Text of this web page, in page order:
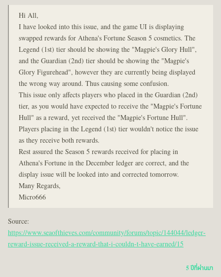
Hi All,
I have looked into this issue, and the game UI is displaying
swapped rewards for Athena's Fortune Season 5 cosmetics. The
Legend (1st) tier should be showing the "Magpie's Glory Hull",
and the Guardian (2nd) tier should be showing the "Magpie's
Glory Figurehead", however they are currently being displayed
the wrong way around. Thus causing some confusion.
This issue only affects players who placed in the Guardian (2nd)
tier, as you would have expected to receive the "Magpie's Fortune
Hull" as a reward, yet received the "Magpie's Fortune Hull".
Players placing in the Legend (1st) tier wouldn't notice the issue
as they receive both rewards.
Rest assured the Season 5 rewards received for placing in
Athena's Fortune in the December ledger are correct, and the
display issue will be looked into and corrected tomorrow.
Many Regards,
Micro666
Source:
https://www.seaofthieves.com/community/forums/topic/144044/ledger-
reward-issue-received-a-reward-that-i-couldn-t-have-earned/15
5 ปีที่ผ่านมา